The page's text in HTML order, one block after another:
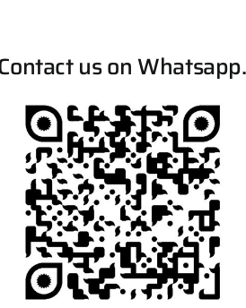
us on Whatsapp.